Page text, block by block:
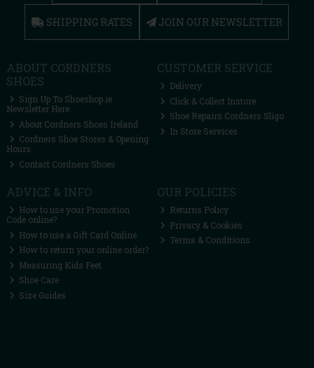
SHIPPING RATES JOIN OUR NEWSLETTER
ABOUT CORDNERS
SHOES
Sign Up To Shoeshop.ie
Newsletter Here
About Cordners Shoes Ireland
Cordners Shoe Stores & Opening
Hours
Contact Cordners Shoes
CUSTOMER SERVICE
Delivery
Click & Collect Instore
Shoe Repairs Cordners Sligo
In Store Services
ADVICE & INFO
How to use your Promotion
Code online?
How to use a Gift Card Online
How to return your online order?
Measuring Kids Feet
Shoe Care
Size Guides
OUR POLICIES
Returns Policy
Privacy & Cookies
Terms & Conditions